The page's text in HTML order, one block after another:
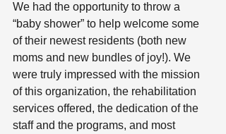
We had the opportunity to throw a
“baby shower” to help welcome some
of their newest residents (both new
moms and new bundles of joy!). We
were truly impressed with the mission
of this organization, the rehabilitation
services offered, the dedication of the
staff and the programs, and most